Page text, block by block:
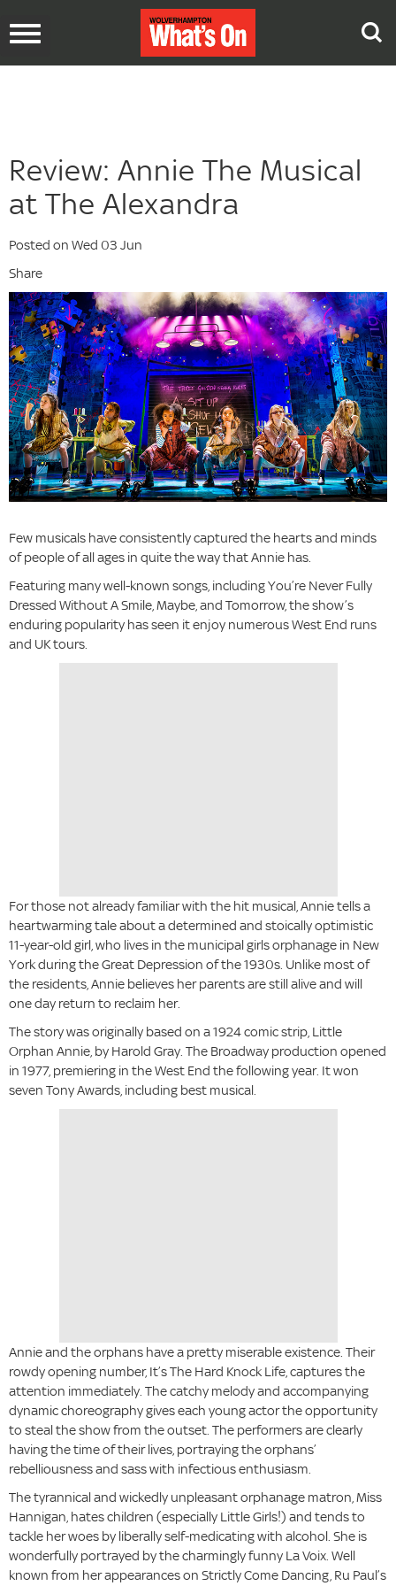
Toggle
Review: Annie The Musical
at The Alexandra
Posted on Wed 03 Jun
Share
Few musicals have consistently captured the hearts and minds
of people of all ages in quite the way that Annie has.
Featuring many well-known songs, including You’re Never Fully
Dressed Without A Smile, Maybe, and Tomorrow, the show’s
enduring popularity has seen it enjoy numerous West End runs
and UK tours.
For those not already familiar with the hit musical, Annie tells a
heartwarming tale about a determined and stoically optimistic
11-year-old girl, who lives in the municipal girls orphanage in New
York during the Great Depression of the 1930s. Unlike most of
the residents, Annie believes her parents are still alive and will
one day return to reclaim her.
The story was originally based on a 1924 comic strip, Little
Orphan Annie, by Harold Gray. The Broadway production opened
in 1977, premiering in the West End the following year. It won
seven Tony Awards, including best musical.
Annie and the orphans have a pretty miserable existence. Their
rowdy opening number, It’s The Hard Knock Life, captures the
attention immediately. The catchy melody and accompanying
dynamic choreography gives each young actor the opportunity
to steal the show from the outset. The performers are clearly
having the time of their lives, portraying the orphans’
rebelliousness and sass with infectious enthusiasm.
The tyrannical and wickedly unpleasant orphanage matron, Miss
Hannigan, hates children (especially Little Girls!) and tends to
tackle her woes by liberally self-medicating with alcohol. She is
wonderfully portrayed by the charmingly funny La Voix. Well
known from her appearances on Strictly Come Dancing, Ru Paul’s